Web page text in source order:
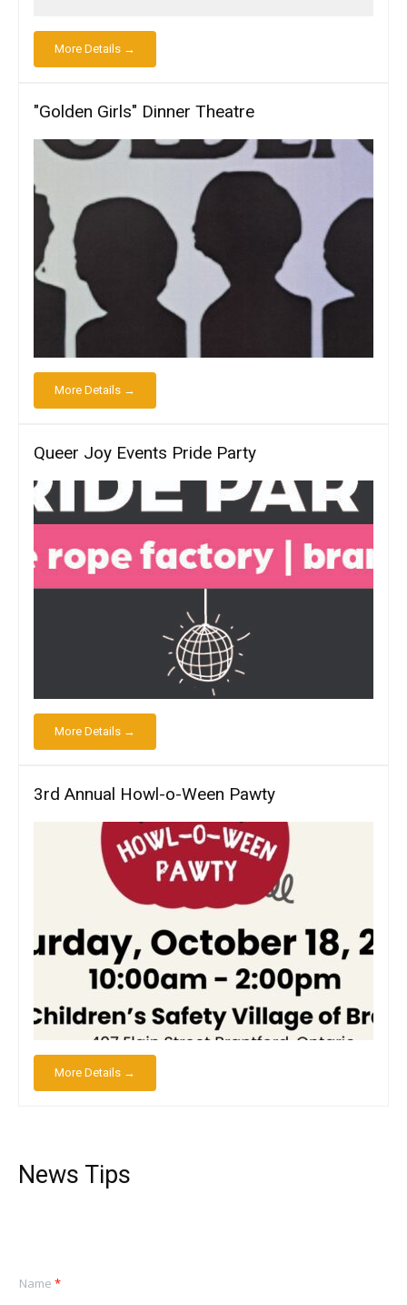
More Details →
"Golden Girls" Dinner Theatre
More Details →
Queer Joy Events Pride Party
More Details →
3rd Annual Howl-o-Ween Pawty
More Details →
News Tips
Name *